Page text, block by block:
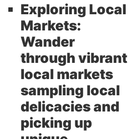
Exploring Local
Markets:
Wander
through vibrant
local markets
sampling local
delicacies and
picking up